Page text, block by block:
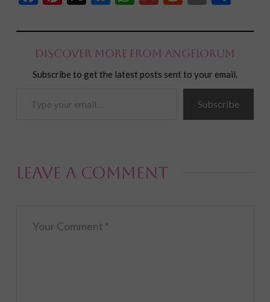
Discover more from Angelorum
Subscribe to get the latest posts sent to your email.
Subscribe
Leave a Comment